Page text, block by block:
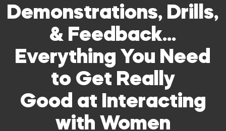
Demonstrations, Drills,
& Feedback…
Everything You Need
to Get Really
Good at Interacting
with Women